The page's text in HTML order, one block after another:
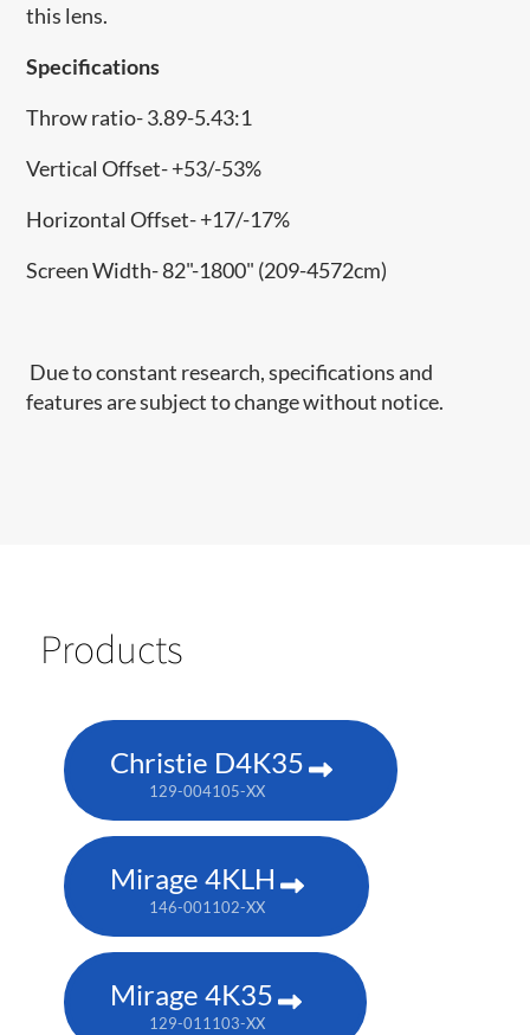
this lens.
Specifications
Throw ratio- 3.89-5.43:1
Vertical Offset- +53/-53%
Horizontal Offset- +17/-17%
Screen Width- 82"-1800" (209-4572cm)
Due to constant research, specifications and
features are subject to change without notice.
Products
Christie D4K35
129-004105-XX
Mirage 4KLH
146-001102-XX
Mirage 4K35
129-011103-XX